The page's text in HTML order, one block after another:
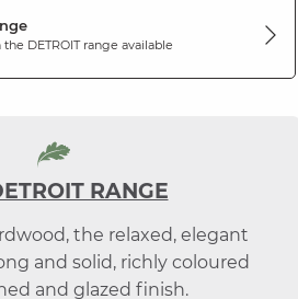
the DETROITrange available
RANGE
the relaxed, elegant
and solid, richly coloured
and glazed finish.